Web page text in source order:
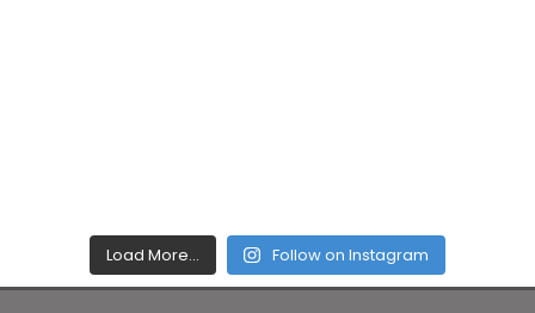
Load More… Follow on Instagram